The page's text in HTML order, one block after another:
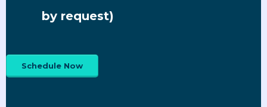
by request)
Schedule Now